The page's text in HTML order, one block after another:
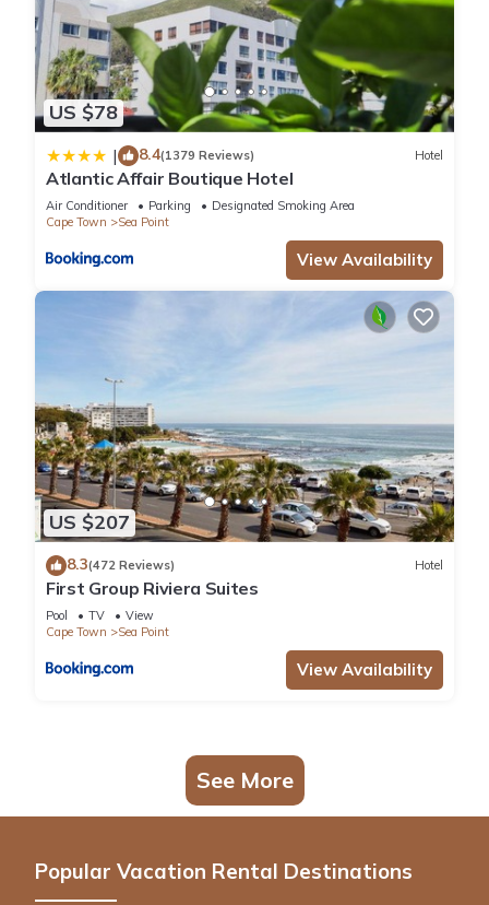
US $78
| 8.4(1379 Reviews) Hotel
Atlantic Affair Boutique Hotel
Air Conditioner Parking
Designated Smoking Area
Cape Town
Sea Point
View Availability
US $207
8.3(472 Reviews) Hotel
First Group Riviera Suites
Pool TV
View
Cape Town
Sea Point
View Availability
See More
Popular Vacation Rental Destinations